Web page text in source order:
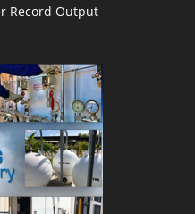
Record Output